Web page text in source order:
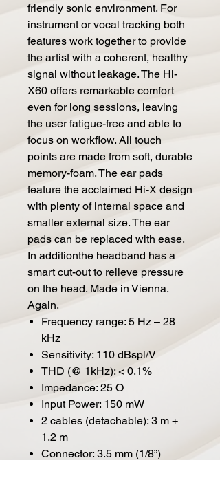
friendly sonic environment. For
instrument or vocal tracking both
features work together to provide
the artist with a coherent, healthy
signal without leakage. The Hi-
X60 offers remarkable comfort
even for long sessions, leaving
the user fatigue-free and able to
focus on workflow. All touch
points are made from soft, durable
memory-foam. The ear pads
feature the acclaimed Hi-X design
with plenty of internal space and
smaller external size. The ear
pads can be replaced with ease.
In additionthe headband has a
smart cut-out to relieve pressure
on the head. Made in Vienna.
Again.
Frequency range: 5 Hz – 28
kHz
Sensitivity: 110 dBspl/V
THD (@ 1kHz): < 0.1%
Impedance: 25 O
Input Power: 150 mW
2 cables (detachable): 3 m +
1.2 m
Connector: 3.5 mm (1/8”)